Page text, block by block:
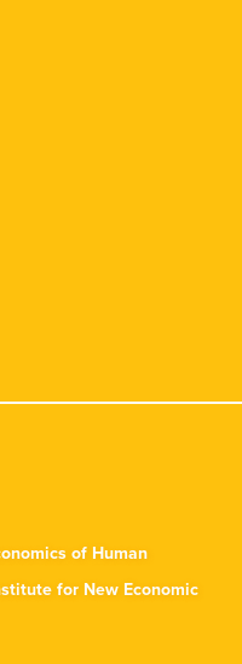
of Human
for New Economic